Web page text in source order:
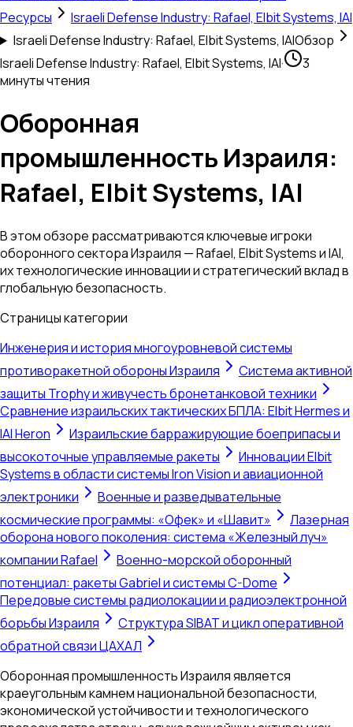
Ресурсы
Israeli Defense Industry: Rafael, Elbit Systems, IAI
Israeli Defense Industry: Rafael, Elbit Systems, IAIОбзор
Israeli Defense Industry: Rafael, Elbit Systems, IAI·
3
минуты чтения
Оборонная
промышленность Израиля:
Rafael, Elbit Systems, IAI
В этом обзоре рассматриваются ключевые игроки
оборонного сектора Израиля — Rafael, Elbit Systems и IAI,
их технологические инновации и стратегический вклад в
глобальную безопасность.
Страницы категории
Инженерия и история многоуровневой системы
противоракетной обороны Израиля
Система активной
защиты Trophy и живучесть бронетанковой техники
Сравнение израильских тактических БПЛА: Elbit Hermes и
IAI Heron
Израильские барражирующие боеприпасы и
высокоточные управляемые ракеты
Инновации Elbit
Systems в области системы Iron Vision и авиационной
электроники
Военные и разведывательные
космические программы: «Офек» и «Шавит»
Лазерная
оборона нового поколения: система «Железный луч»
компании Rafael
Военно-морской оборонный
потенциал: ракеты Gabriel и системы C-Dome
Передовые системы радиолокации и радиоэлектронной
борьбы Израиля
Структура SIBAT и цикл оперативной
обратной связи ЦАХАЛ
Оборонная промышленность Израиля является
краеугольным камнем национальной безопасности,
экономической устойчивости и технологического